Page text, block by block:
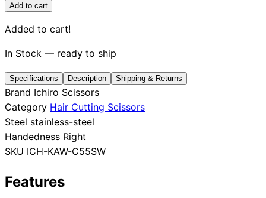
CollectionsGuidesBlogReviews
Help
Add to cart
Added to cart!
In Stock — ready to ship
Specifications Description Shipping & Returns
Brand Ichiro Scissors
Category Hair Cutting Scissors
Steel stainless-steel
Handedness Right
SKU ICH-KAW-C55SW
Features